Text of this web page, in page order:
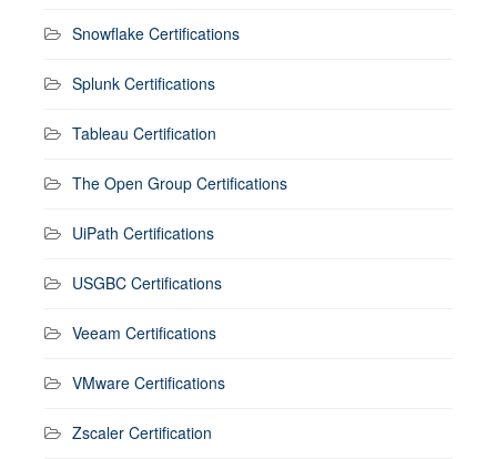
Snowflake Certifications
Splunk Certifications
Tableau Certification
The Open Group Certifications
UiPath Certifications
USGBC Certifications
Veeam Certifications
VMware Certifications
Zscaler Certification